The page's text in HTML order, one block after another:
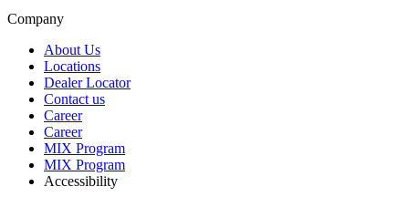
Company
About Us
Locations
Dealer Locator
Contact us
Career
Career
MIX Program
MIX Program
Accessibility